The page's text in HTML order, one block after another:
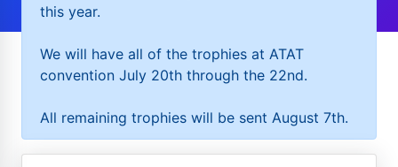
this year.
We will have all of the trophies at ATAT
convention July 20th through the 22nd.
All remaining trophies will be sent August 7th.